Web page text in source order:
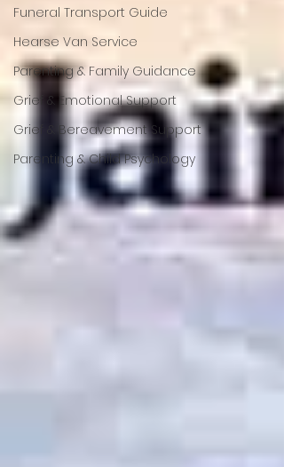
Funeral Transport Guide
Hearse Van Service
Parenting & Family Guidance
Grief & Emotional Support
Grief & Bereavement Support
Parenting & Child Psychology